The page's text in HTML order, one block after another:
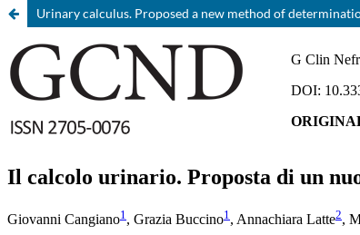
Urinary calculus. Proposed a new method of